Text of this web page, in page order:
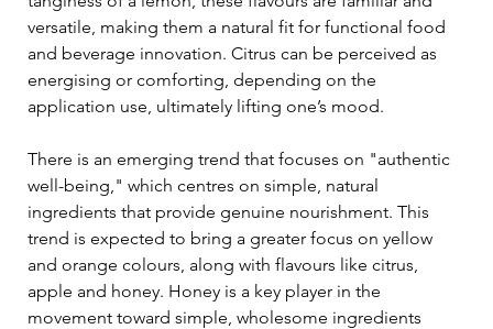
versatile, making them a natural fit for functional food
and beverage innovation. Citrus can be perceived as
energising or comforting, depending on the
application use, ultimately lifting one’s mood.
There is an emerging trend that focuses on "authentic
well-being," which centres on simple, natural
ingredients that provide genuine nourishment. This
trend is expected to bring a greater focus on yellow
and orange colours, along with flavours like citrus,
apple and honey. Honey is a key player in the
movement toward simple, wholesome ingredients